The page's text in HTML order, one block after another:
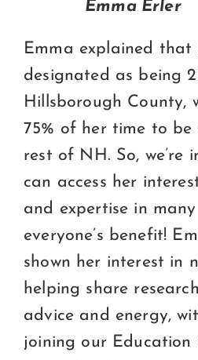
Emma Erler
Emma explained that
designated as being
Hillsborough County,
75% of her time to
rest of NH. So, we’re
can access her
and expertise in
everyone’s benefit!
shown her interest in
helping share
advice and energy,
joining our Education